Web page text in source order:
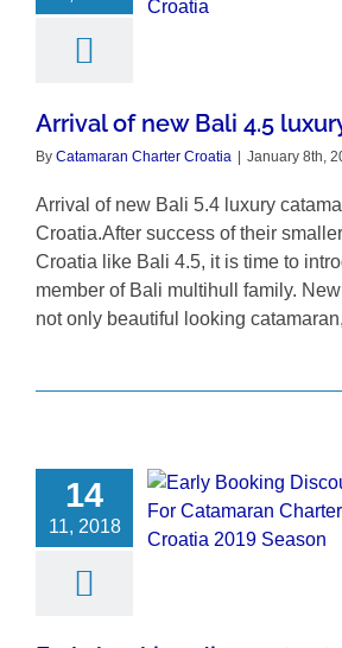
Arrival of new Bali 4.5
By Catamaran Charter Croatia | January 8th,
Arrival of new Bali 5.4 luxury
Croatia.After success of their
Croatia like Bali 4.5, it is time to
member of Bali multihull family.
not only beautiful looking catamaran,
14
11, 2018